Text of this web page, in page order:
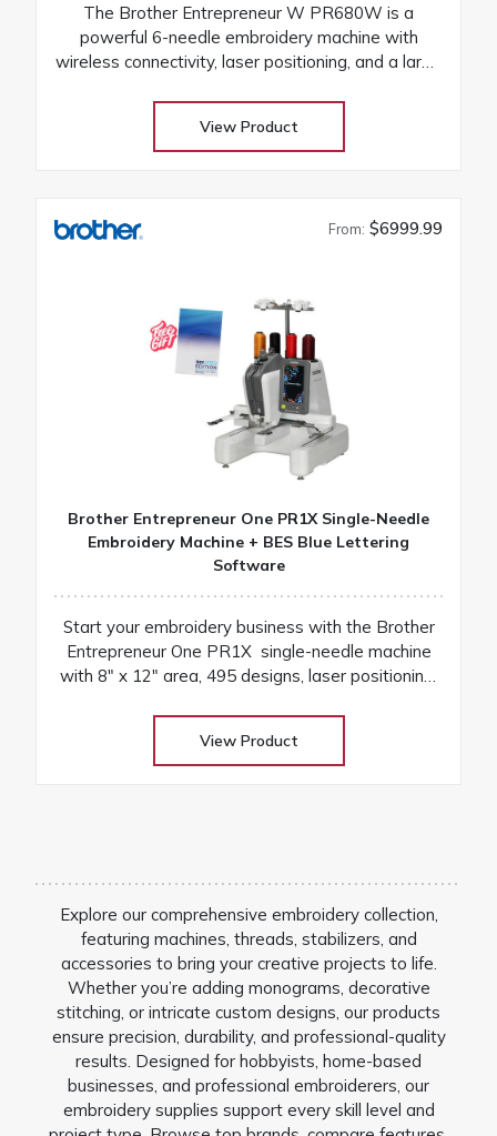
The Brother Entrepreneur W PR680W is a
powerful 6-needle embroidery machine with
wireless connectivity, laser positioning, and a large
results
View Product
From: $6999.99
Brother Entrepreneur One PR1X Single-Needle
Embroidery Machine + BES Blue Lettering
Software
Start your embroidery business with the Brother
Entrepreneur One PR1X single-needle machine
with 8″ x 12″ area, 495 designs, laser positioning,
View Product
Explore our comprehensive embroidery collection,
featuring machines, threads, stabilizers, and
accessories to bring your creative projects to life.
Whether you’re adding monograms, decorative
stitching, or intricate custom designs, our products
ensure precision, durability, and professional-quality
results. Designed for hobbyists, home-based
businesses, and professional embroiderers, our
embroidery supplies support every skill level and